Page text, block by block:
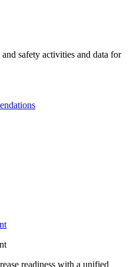
safety activities and data for
readiness with a unified